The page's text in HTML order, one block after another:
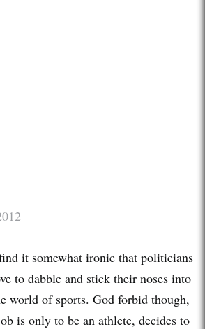
it somewhat ironic that politicians
to dabble and stick their noses into
world of sports. God forbid though,
is only to be an athlete, decides to